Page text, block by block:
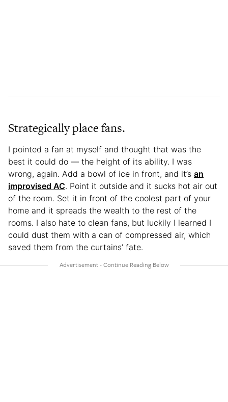
Strategically place fans.
I pointed a fan at myself and thought that was the
best it could do — the height of its ability. I was
wrong, again. Add a bowl of ice in front, and it’s an
improvised AC. Point it outside and it sucks hot air out
of the room. Set it in front of the coolest part of your
home and it spreads the wealth to the rest of the
rooms. I also hate to clean fans, but luckily I learned I
could dust them with a can of compressed air, which
saved them from the curtains’ fate.